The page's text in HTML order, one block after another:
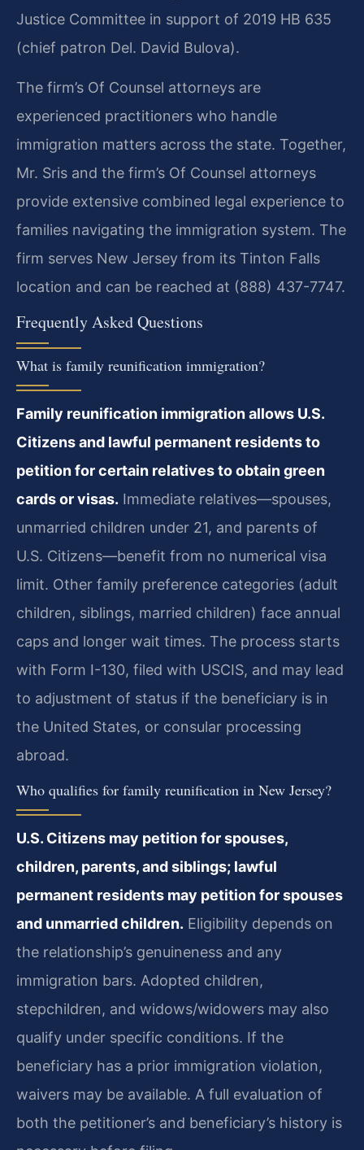
Justice Committee in support of 2019 HB 635
(chief patron Del. David Bulova).
The firm’s Of Counsel attorneys are
experienced practitioners who handle
immigration matters across the state. Together,
Mr. Sris and the firm’s Of Counsel attorneys
provide extensive combined legal experience to
families navigating the immigration system. The
firm serves New Jersey from its Tinton Falls
location and can be reached at (888) 437-7747.
Frequently Asked Questions
What is family reunification immigration?
Family reunification immigration allows U.S.
Citizens and lawful permanent residents to
petition for certain relatives to obtain green
cards or visas. Immediate relatives—spouses,
unmarried children under 21, and parents of
U.S. Citizens—benefit from no numerical visa
limit. Other family preference categories (adult
children, siblings, married children) face annual
caps and longer wait times. The process starts
with Form I-130, filed with USCIS, and may lead
to adjustment of status if the beneficiary is in
the United States, or consular processing
abroad.
Who qualifies for family reunification in New Jersey?
U.S. Citizens may petition for spouses,
children, parents, and siblings; lawful
permanent residents may petition for spouses
and unmarried children. Eligibility depends on
the relationship’s genuineness and any
immigration bars. Adopted children,
stepchildren, and widows/widowers may also
qualify under specific conditions. If the
beneficiary has a prior immigration violation,
waivers may be available. A full evaluation of
both the petitioner’s and beneficiary’s history is